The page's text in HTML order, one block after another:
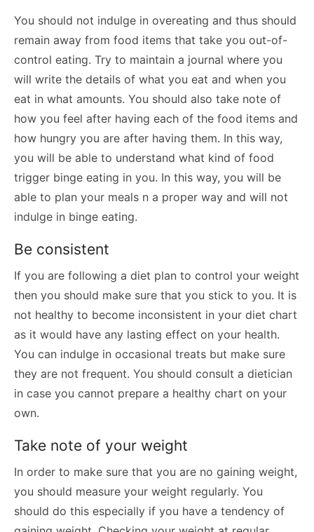
You should not indulge in overeating and thus should
remain away from food items that take you out-of-
control eating. Try to maintain a journal where you
will write the details of what you eat and when you
eat in what amounts. You should also take note of
how you feel after having each of the food items and
how hungry you are after having them. In this way,
you will be able to understand what kind of food
trigger binge eating in you. In this way, you will be
able to plan your meals n a proper way and will not
indulge in binge eating.
Be consistent
If you are following a diet plan to control your weight
then you should make sure that you stick to you. It is
not healthy to become inconsistent in your diet chart
as it would have any lasting effect on your health.
You can indulge in occasional treats but make sure
they are not frequent. You should consult a dietician
in case you cannot prepare a healthy chart on your
own.
Take note of your weight
In order to make sure that you are no gaining weight,
you should measure your weight regularly. You
should do this especially if you have a tendency of